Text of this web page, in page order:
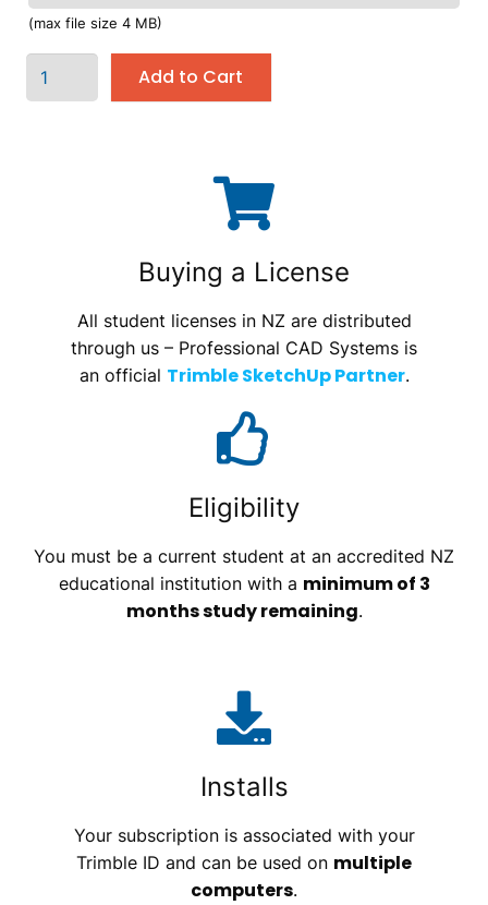
(max file size 4 MB)
Add to Cart
Buying a License
All student licenses in NZ are distributed
through us – Professional CAD Systems is
an official Trimble SketchUp Partner.
Eligibility
You must be a current student at an accredited NZ
educational institution with a minimum of 3
months study remaining.
Installs
Your subscription is associated with your
Trimble ID and can be used on multiple
computers.